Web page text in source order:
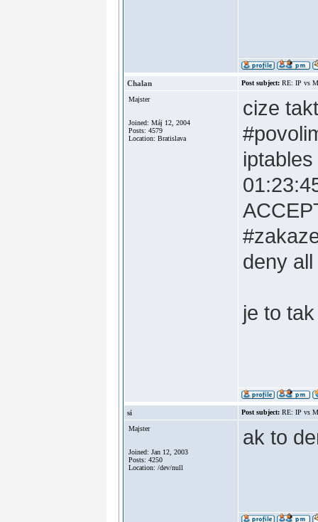
Chalan Post subject: RE: IP vs
Majster
Joined: Máj 12, 2004
Posts: 4579
Location: Bratislava
cize
deny
je to
si Post subject: RE: IP vs
Majster
Joined: Jan 12, 2003
Posts: 4250
Location: /dev/null
ak to